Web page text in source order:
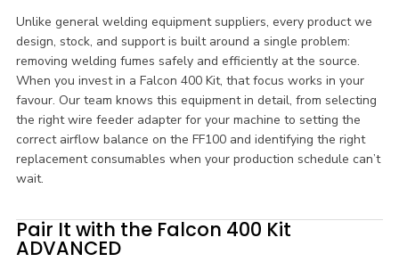
Unlike general welding equipment suppliers, every product we
design, stock, and support is built around a single problem:
removing welding fumes safely and efficiently at the source.
When you invest in a Falcon 400 Kit, that focus works in your
favour. Our team knows this equipment in detail, from selecting
the right wire feeder adapter for your machine to setting the
correct airflow balance on the FF100 and identifying the right
replacement consumables when your production schedule can’t
wait.
Pair It with the Falcon 400 Kit
ADVANCED